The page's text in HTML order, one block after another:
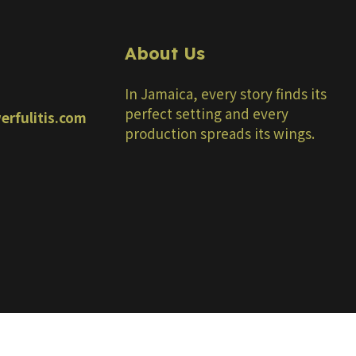
About Us
In Jamaica, every story finds its
perfect setting and every
production spreads its wings.